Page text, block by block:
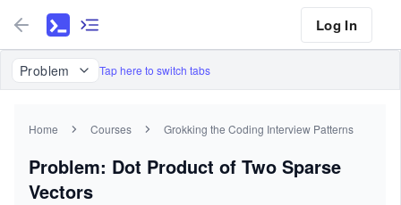
Log In
Problem Tap here to switch tabs
Home Courses Grokking the Coding Interview Patterns
Problem: Dot Product of Two Sparse
Vectors